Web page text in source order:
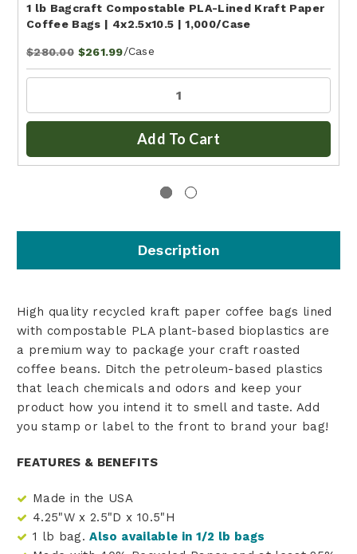
1 lb Bagcraft Compostable PLA-Lined Kraft Paper
Coffee Bags | 4x2.5x10.5 | 1,000/Case
$280.00 $261.99/Case
Add To Cart
Description
High quality recycled kraft paper coffee bags lined
with compostable PLA plant-based bioplastics are
a premium way to package your craft roasted
coffee beans. Ditch the petroleum-based plastics
that leach chemicals and odors and keep your
product how you intend it to smell and taste. Add
you stamp or label to the front to brand your bag!
FEATURES & BENEFITS
Made in the USA
4.25"W x 2.5"D x 10.5"H
1 lb bag.Also available in 1/2 lb bags